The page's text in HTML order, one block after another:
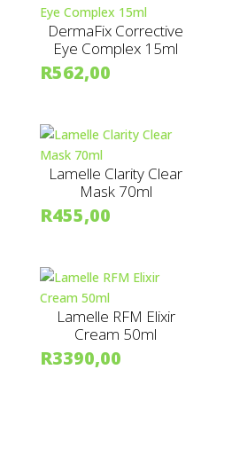
DermaFix Corrective
Eye Complex 15ml
R562,00
Lamelle Clarity Clear
Mask 70ml
R455,00
Lamelle RFM Elixir
Cream 50ml
R3390,00